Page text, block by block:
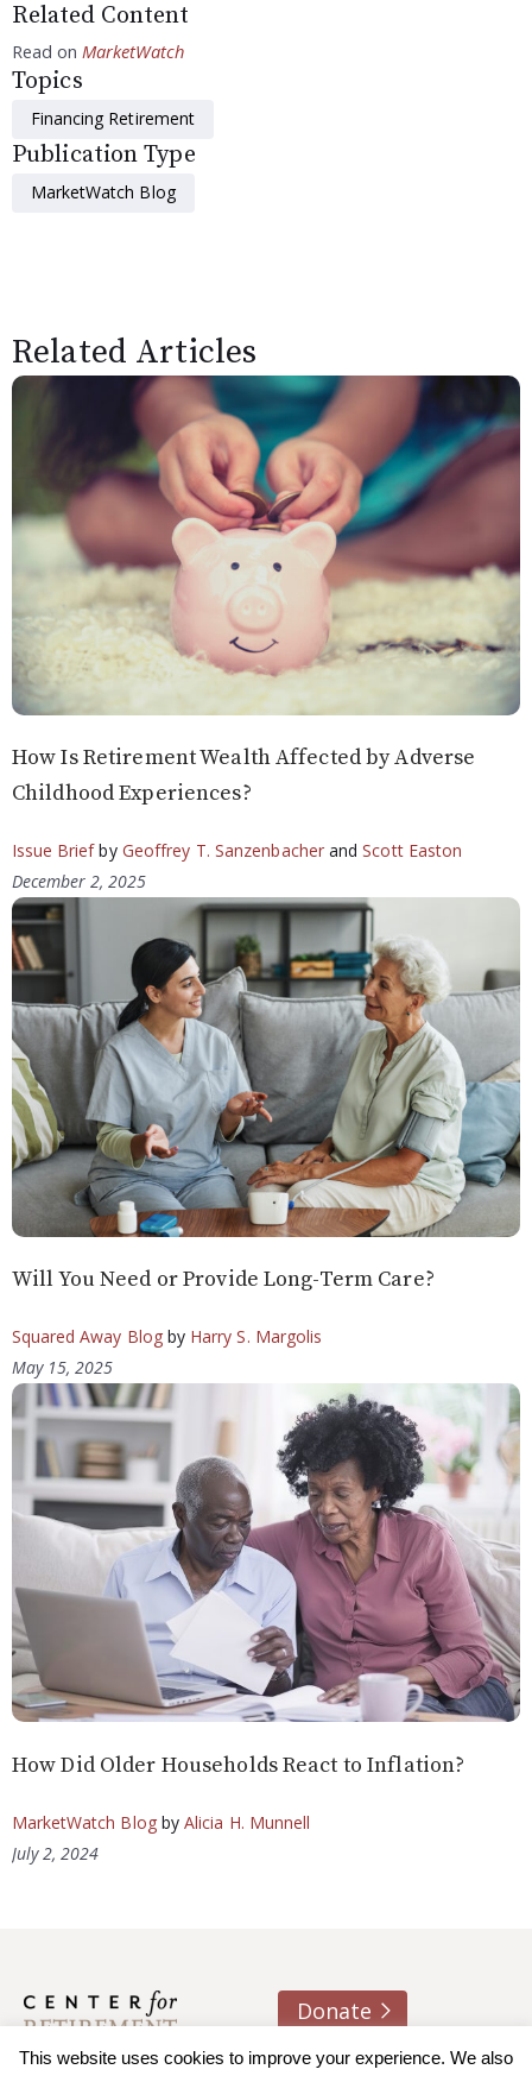
Related Content
Read on MarketWatch
Topics
Financing Retirement
Publication Type
MarketWatch Blog
Related Articles
How Is Retirement Wealth Affected by Adverse
Childhood Experiences?
Issue Briefby Geoffrey T. Sanzenbacher andScott Easton
December 2, 2025
Will You Need or Provide Long-Term Care?
Squared Away Blogby Harry S. Margolis
May 15, 2025
How Did Older Households React to Inflation?
MarketWatch Blogby Alicia H. Munnell
July 2, 2024
Donate
About usContactJoin e-mail list
This website uses cookies to improve your experience. We also